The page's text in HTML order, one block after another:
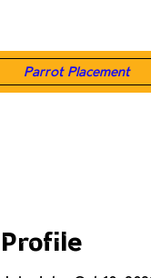
Parrot Placement
Profile